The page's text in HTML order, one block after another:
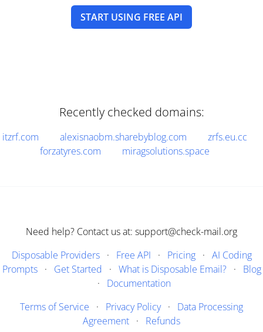
START USING FREE API
Recently checked domains:
itzrf.com alexisnaobm.sharebyblog.com
zrfs.eu.cc
forzatyres.com
miragsolutions.space
Need help? Contact us at: support@check-mail.org
Disposable Providers· Free API · Pricing· AI Coding
Prompts· Get Started · What is Disposable Email?· Blog
· Documentation
Terms of Service · Privacy Policy· Data Processing
Agreement · Refunds